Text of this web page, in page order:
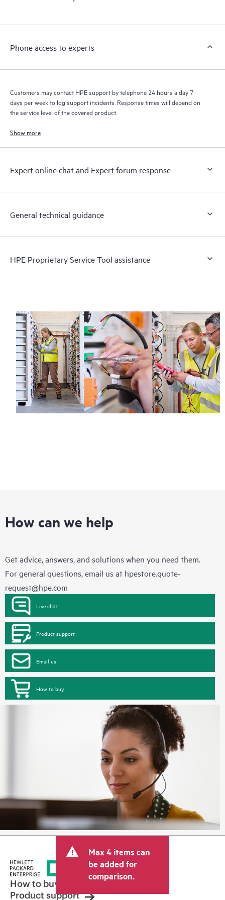
a support incident, as well as providing a portal of curated
to HPE resources who will help drive operational excellence and
Phone access to experts
Customers may contact HPE support by telephone 24 hours a day 7
days per week to log support incidents. Response times will depend on
the service level of the covered product.
Show more
Expert online chat and Expert forum response
General technical guidance
HPE Proprietary Service Tool assistance
How can we help
Get advice, answers, and solutions when you need them.
For general questions, email us at hpestore.quote-
request@hpe.com
Live chat
Product support
Email us
How to buy
Max 4 items can
be added for
comparison.
How to buy
Product support